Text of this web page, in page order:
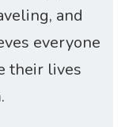
and
everyone
their lives